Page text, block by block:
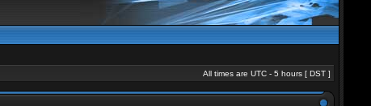
All times are UTC - 5 hours [ DST]